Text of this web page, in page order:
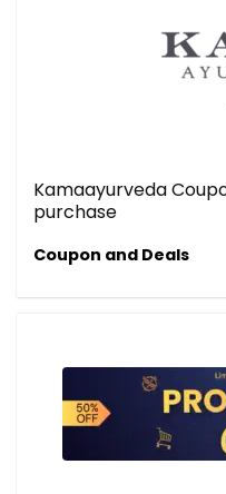
Kamaayurveda
purchase
Coupon and Deals